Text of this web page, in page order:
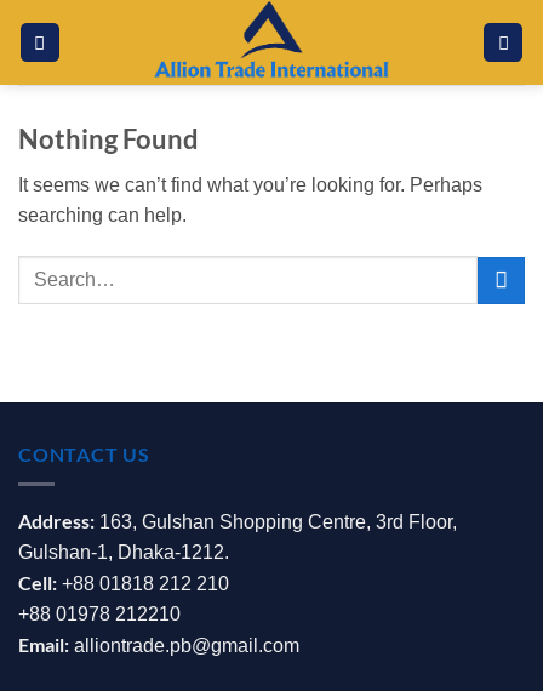
Nothing Found
It seems we can’t find what you’re looking for. Perhaps
searching can help.
CONTACT US
Address: 163, Gulshan Shopping Centre, 3rd Floor,
Gulshan-1, Dhaka-1212.
Cell: +88 01818 212 210
+88 01978 212210
Email: alliontrade.pb@gmail.com